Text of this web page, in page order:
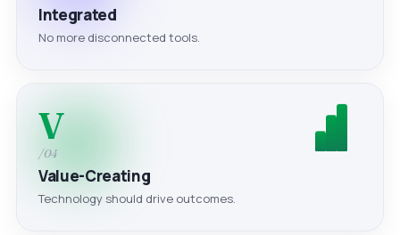
Integrated
No more disconnected tools.
V
/04
Value-Creating
Technology should drive outcomes.